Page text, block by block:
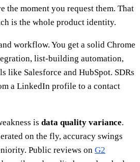
the moment you request them. That
is the whole product identity.
workflow. You get a solid Chrome
list-building automation,
like Salesforce and HubSpot. SDRs
a LinkedIn profile to a contact
is data quality variance.
on the fly, accuracy swings
Public reviews on G2